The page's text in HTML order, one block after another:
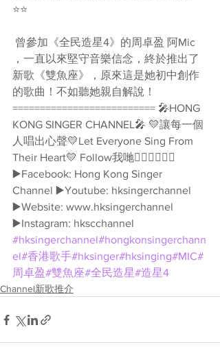
⭐️⭐️
，一直以來堅守音樂信念，終於推出了
新歌《雙魚座》，原來這是她初中創作
的歌曲！不如聽她親自解說！
========================== 🎤HONG
KONG SINGER CHANNEL🎤 💛讓每一個
人唱出心聲💛Let Everyone Sing From
Their Heart💛 Follow我哋👇🏻👇🏻🥰🥰
▶️Facebook: Hong Kong Singer
Channel ▶️Youtube: hksingerchannel
▶️Website: www.hksingerchannel
▶️Instagram: hkscchannel
#hksingerchannel#hongkonsingerchann
el#香港歌手#hksinger#hksinging#MIC#
周卓盈#雙魚座#全民造星#造星4
Channel新歌推介